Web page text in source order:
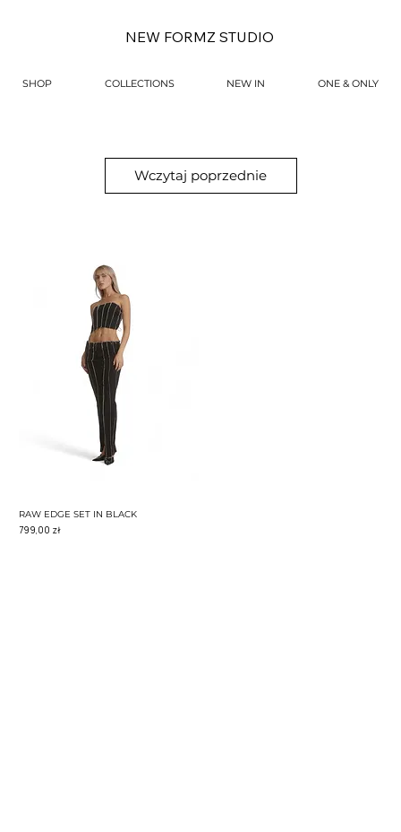
NEW FORMZ STUDIO
SHOP COLLECTIONS NEW IN ONE & ONLY
Wczytaj poprzednie
RAW EDGE SET IN BLACK
Cena
799,00 zł